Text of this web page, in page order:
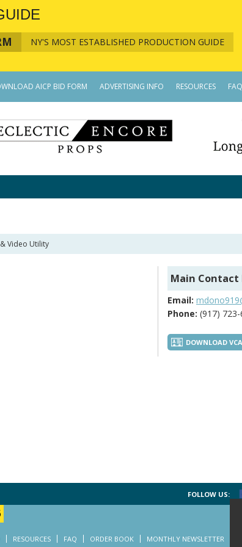
NY'S MOST ESTABLISHED PRODUCTION GUIDE
AICP BID FORM ADVERTISING INFO RESOURCES FAQ
Video Utility
Main Contact
Email:
Phone: (917)
DOWNLOAD
FOLLOW US:
RESOURCES FAQ ORDER BOOK MONTHLY NEWSLETTER